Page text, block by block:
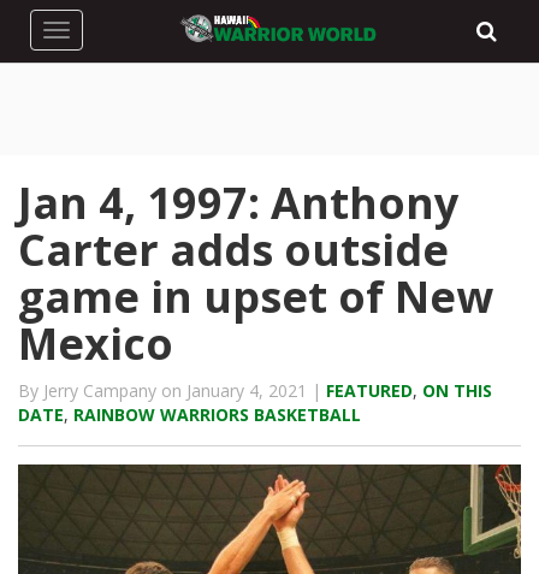
Toggle navigation
Jan 4, 1997: Anthony
Carter adds outside
game in upset of New
Mexico
By Jerry Campany on January 4, 2021 | FEATURED, ON THIS
DATE, RAINBOW WARRIORS BASKETBALL